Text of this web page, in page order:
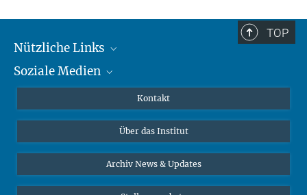
TOP
Nützliche Links
MMG Alumni Corner
Online-Vorträge
Interviews zum Thema "Diversity"
Soziale Medien
Bluesky
Kontakt
Über das Institut
Archiv News & Updates